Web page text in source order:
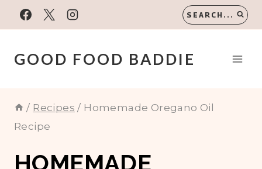
Skip
to
content
SEARCH...
GOOD FOOD BADDIE
/ Recipes / Homemade Oregano Oil
Recipe
HOMEMADE